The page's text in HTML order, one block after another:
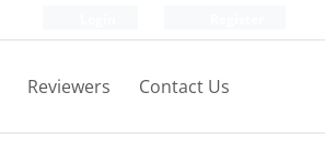
Reviewers Contact Us